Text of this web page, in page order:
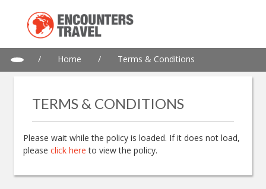
/ Home / Terms & Conditions
TERMS & CONDITIONS
Please wait while the policy is loaded. If it does not load,
please click here to view the policy.